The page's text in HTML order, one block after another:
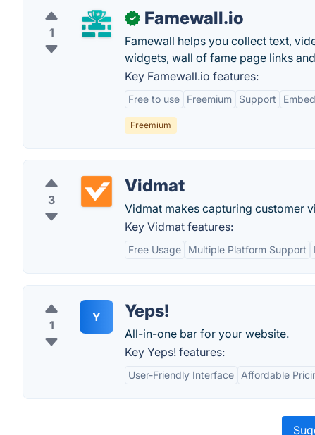
1
✓ Famewall.io
Famewall helps you collect text,
widgets, wall of fame page links
Key Famewall.io features:
Free to use Freemium Support
Freemium
3
Vidmat
Vidmat makes capturing customer
Key Vidmat features:
Free Usage Multiple Platform Support
1
Y Yeps!
All-in-one bar for your website.
Key Yeps! features:
User-Friendly Interface Affordable